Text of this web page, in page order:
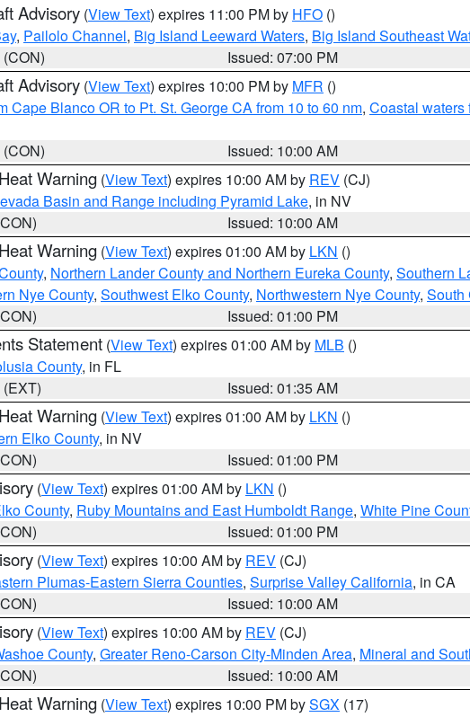
Advisory (View Text) expires 11:00 PM by HFO ()
, Pailolo Channel, Big Island Leeward Waters, Big Island Southeast
Issued: 07:00 PM
Advisory (View Text) expires 10:00 PM by MFR ()
Cape Blanco OR to Pt. St. George CA from 10 to 60 nm, Coastal waters
Issued: 10:00 AM
Warning (View Text) expires 10:00 AM by REV (CJ)
Basin and Range including Pyramid Lake, in NV
Issued: 10:00 AM
Warning (View Text) expires 01:00 AM by LKN ()
, Northern Lander County and Northern Eureka County, Southern
Nye County, Southwest Elko County, Northwestern Nye County, South
Issued: 01:00 PM
Statement (View Text) expires 01:00 AM by MLB ()
County, in FL
Issued: 01:35 AM
Warning (View Text) expires 01:00 AM by LKN ()
Elko County, in NV
Issued: 01:00 PM
(View Text) expires 01:00 AM by LKN ()
County, Ruby Mountains and East Humboldt Range, White Pine
Issued: 01:00 PM
(View Text) expires 10:00 AM by REV (CJ)
Plumas-Eastern Sierra Counties, Surprise Valley California, in CA
Issued: 10:00 AM
(View Text) expires 10:00 AM by REV (CJ)
County, Greater Reno-Carson City-Minden Area, Mineral and
Issued: 10:00 AM
Warning (View Text) expires 10:00 PM bySGX (17)